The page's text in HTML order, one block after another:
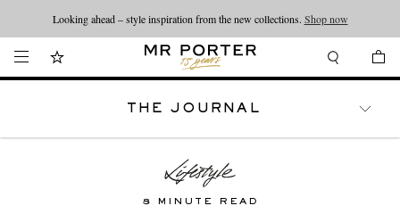
Looking ahead – style inspiration from the new collections. Shop now
THE JOURNAL
8 MINUTE READ